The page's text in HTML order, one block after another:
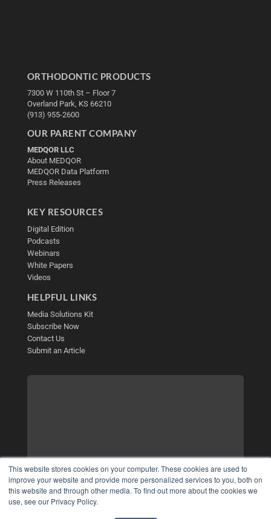
This website stores cookies on your computer. These cookies are used to
improve your website and provide more personalized services to you, both on
this website and through other media. To find out more about the cookies we
use, see our Privacy Policy.
ORTHODONTIC PRODUCTS
7300 W 110th St – Floor 7
Overland Park, KS 66210
(913) 955-2600
OUR PARENT COMPANY
MEDQOR LLC
About MEDQOR
MEDQOR Data Platform
Press Releases
KEY RESOURCES
Digital Edition
Podcasts
Webinars
White Papers
Videos
HELPFUL LINKS
Media Solutions Kit
Subscribe Now
Contact Us
Submit an Article